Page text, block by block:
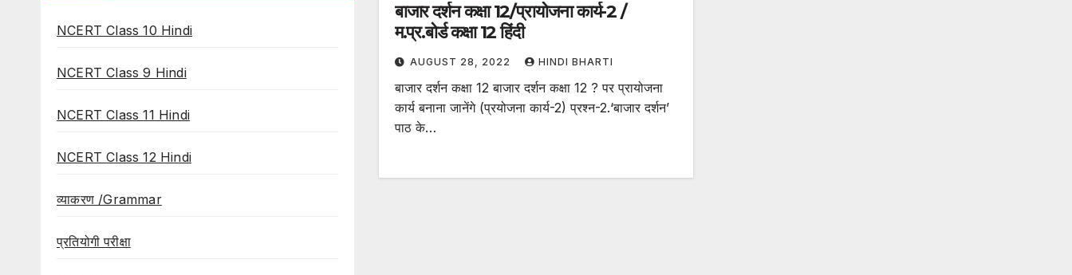
NCERT Class 10 Hindi
NCERT Class 9 Hindi
NCERT Class 11 Hindi
NCERT Class 12 Hindi
व्याकरण /Grammar
प्रतियोगी परीक्षा
बाजार दर्शन कक्षा 12/प्रायोजना कार्य-2 /
म.प्र.बोर्ड कक्षा 12 हिंदी
AUGUST 28, 2022 HINDI BHARTI
बाजार दर्शन कक्षा 12 बाजार दर्शन कक्षा 12 ? पर प्रायोजना
कार्य बनाना जानेंगे (प्रयोजना कार्य-2) प्रश्न-2.‘बाजार दर्शन’
पाठ के…